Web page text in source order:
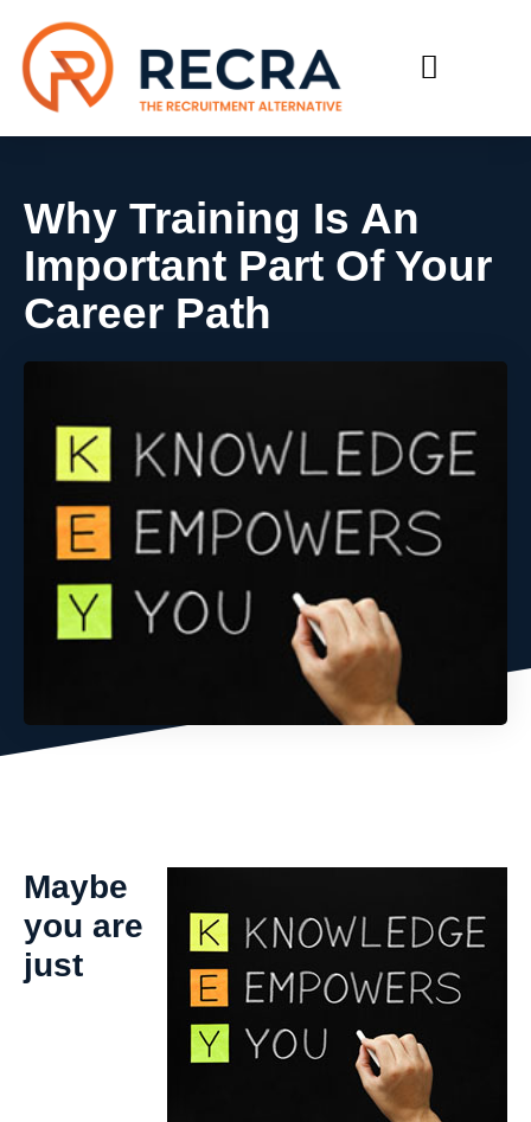
Why Training Is An
Important Part Of Your
Career Path
Maybe
you are
just